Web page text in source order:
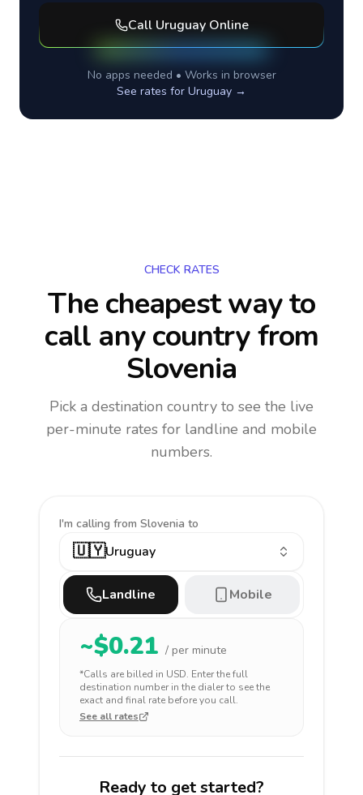
Call UruguayOnline
No apps needed • Works in browser
See rates for Uruguay →
CHECK RATES
The cheapest way to
call any countryfrom
Slovenia
Pick a destination country to see the live
per-minute rates for landline and mobile
numbers.
I'm calling from Slovenia to
🇺🇾Uruguay
Landline Mobile
~$0.21 / per minute
*Calls are billed in USD. Enter the full
destination number in the dialer to see the
exact and final rate before you call.
See all rates
Ready to get started?